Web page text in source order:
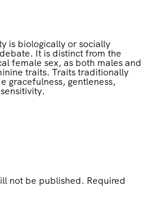
is biologically or socially
It is distinct from the
female sex, as both males and
traits. Traits traditionally
gracefulness, gentleness,
not be published. Required